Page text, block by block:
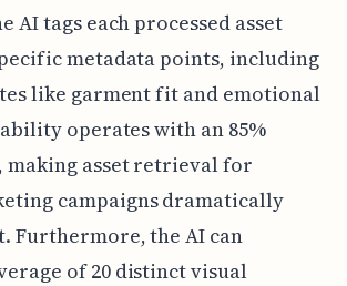
AI tags each processed asset
metadata points, including
like garment fit and emotional
operates with an 85%
making asset retrieval for
campaigns dramatically
Furthermore, the AI can
of 20 distinct visual